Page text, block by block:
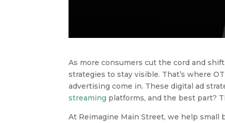
As more consumers cut the cord and
strategies to stay visible. That’s where
advertising come in. These digital ad
streaming platforms, and the best part?
At Reimagine Main Street, we help small